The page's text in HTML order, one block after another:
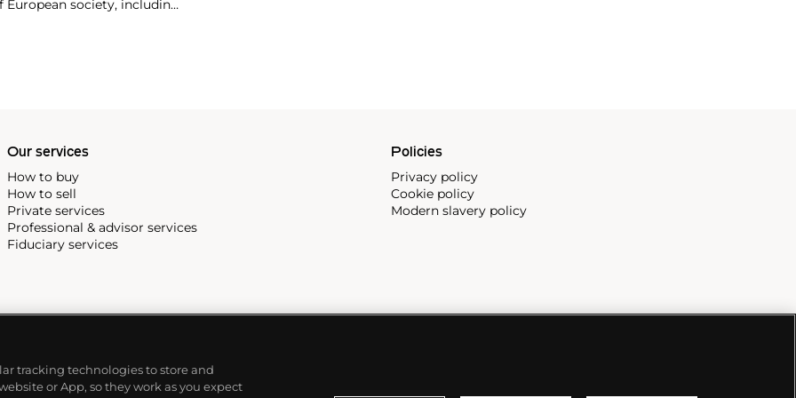
society, including
and Type XX
Our services
How to buy
How to sell
Private services
Professional & advisor services
Fiduciary services
Policies
Privacy policy
Cookie policy
Modern slavery policy
tracking technologies to store and
or App, so they work as you expect